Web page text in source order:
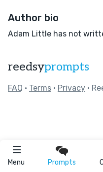
Menu Prompts
Author bio
Adam Little has not
reedsyprompts
FAQ • Terms • Privacy •